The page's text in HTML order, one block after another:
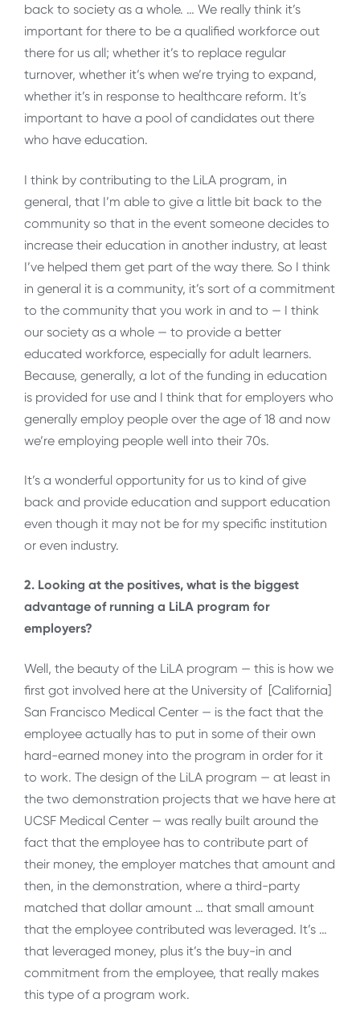
back to society as a whole. … We really think it’s
important for there to be a qualified workforce out
there for us all; whether it’s to replace regular
turnover, whether it’s when we’re trying to expand,
whether it’s in response to healthcare reform. It’s
important to have a pool of candidates out there
who have education.
I think by contributing to the LiLA program, in
general, that I’m able to give a little bit back to the
community so that in the event someone decides to
increase their education in another industry, at least
I’ve helped them get part of the way there. So I think
in general it is a community, it’s sort of a commitment
to the community that you work in and to — I think
our society as a whole — to provide a better
educated workforce, especially for adult learners.
Because, generally, a lot of the funding in education
is provided for use and I think that for employers who
generally employ people over the age of 18 and now
we’re employing people well into their 70s.
It’s a wonderful opportunity for us to kind of give
back and provide education and support education
even though it may not be for my specific institution
or even industry.
2. Looking at the positives, what is the biggest
advantage of running a LiLA program for
employers?
Well, the beauty of the LiLA program — this is how we
first got involved here at the University of [California]
San Francisco Medical Center — is the fact that the
employee actually has to put in some of their own
hard-earned money into the program in order for it
to work. The design of the LiLA program — at least in
the two demonstration projects that we have here at
UCSF Medical Center — was really built around the
fact that the employee has to contribute part of
their money, the employer matches that amount and
then, in the demonstration, where a third-party
matched that dollar amount … that small amount
that the employee contributed was leveraged. It’s …
that leveraged money, plus it’s the buy-in and
commitment from the employee, that really makes
this type of a program work.